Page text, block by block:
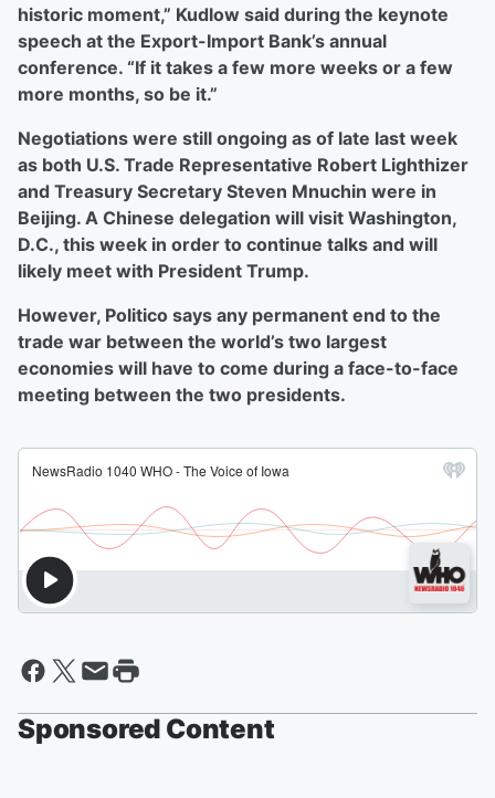
historic moment,” Kudlow said during the keynote
speech at the Export-Import Bank’s annual
conference. “If it takes a few more weeks or a few
more months, so be it.”
Negotiations were still ongoing as of late last week
as both U.S. Trade Representative Robert Lighthizer
and Treasury Secretary Steven Mnuchin were in
Beijing. A Chinese delegation will visit Washington,
D.C., this week in order to continue talks and will
likely meet with President Trump.
However, Politico says any permanent end to the
trade war between the world’s two largest
economies will have to come during a face-to-face
meeting between the two presidents.
Sponsored Content